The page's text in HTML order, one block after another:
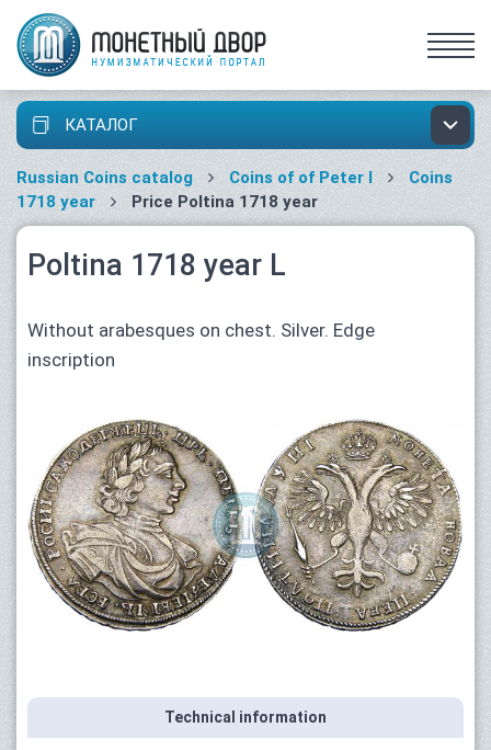
КАТАЛОГ
Russian Coins catalog Coins of of Peter I
Coins
1718 year
Price Poltina 1718 year
Poltina 1718 year L
Without arabesques on chest. Silver. Edge
inscription
Technical information